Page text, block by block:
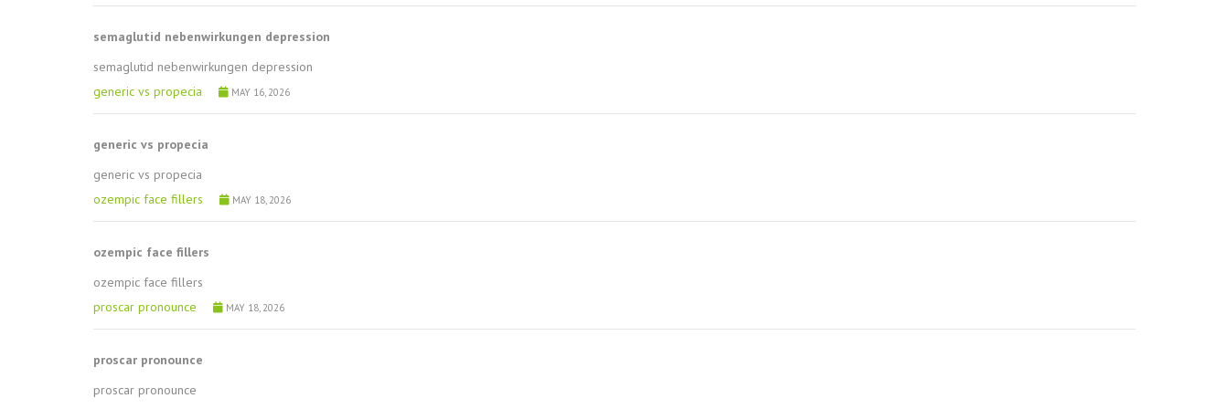
semaglutid nebenwirkungen depression
semaglutid nebenwirkungen depression
generic vs propecia
MAY 16, 2026
generic vs propecia
generic vs propecia
ozempic face fillers
MAY 18, 2026
ozempic face fillers
ozempic face fillers
proscar pronounce
MAY 18, 2026
proscar pronounce
proscar pronounce